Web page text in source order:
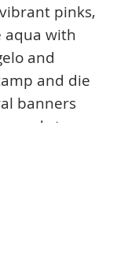
pinks,
aqua with
and
and die
banners
and stress,